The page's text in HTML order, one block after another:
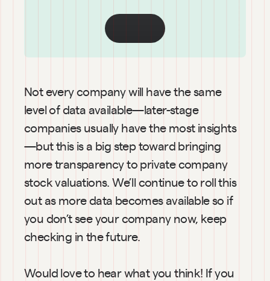
Not every company will have the same
level of data available—later-stage
companies usually have the most insights
—but this is a big step toward bringing
more transparency to private company
stock valuations. We’ll continue to roll this
out as more data becomes available so if
you don’t see your company now, keep
checking in the future.
Would love to hear what you think! If you